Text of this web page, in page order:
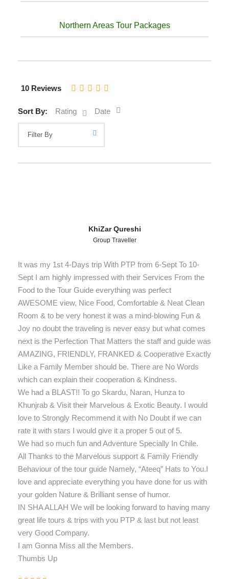
Northern Areas Tour Packages
10 Reviews
Sort By: Rating Date
KhiZar Qureshi
Group Traveller
It was my 1st 4-Days trip With PTP from 6-Sept To 10-
Sept I am highly impressed with their Services From the
Food to the Tour Guide everything was perfect
AWESOME view, Nice Food, Comfortable & Neat Clean
Room & to be very honest it was a mind-blowing Fun &
Joy no doubt the traveling is never easy but what comes
next is the Perfection That Matters the staff and guide was
AMAZING, FRIENDLY, FRANKED & Cooperative Exactly
Like a Family Member should be. There are No Words
which can explain their cooperation & Kindness.
We had a BLAST!! To go Skardu, Naran, Hunza to
Khunjrab & Visit their Marvelous & Exotic Beauty. I would
love to Strongly Recommend it with No Doubt if we can
rate it with stars I would give it a proper 5 out of 5.
We had so much fun and Adventure Specially In Chile.
All Thanks to the Marvelous support & Family Friendly
Behaviour of the tour guide Namely, “Ateeq” Hats to You.I
love and appreciate everything you have done for us with
your golden Nature & Brilliant sense of humor.
IN SHA ALLAH We will be looking forward to having many
great life tours & trips with you PTP & last but not least
very Good Company.
I am Gonna Miss all the Members.
Thumbs Up